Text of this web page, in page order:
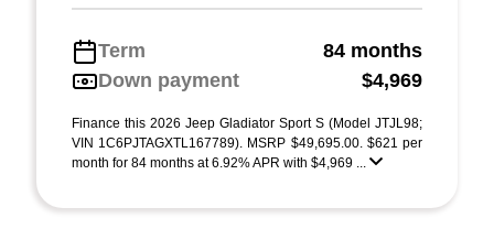
Term
84 months
Down payment
$4,969
Finance this 2026 Jeep Gladiator Sport S (Model JTJL98;
VIN 1C6PJTAGXTL167789). MSRP $49,695.00. $621 per
month for 84 months at 6.92% APR with $4,969 ...